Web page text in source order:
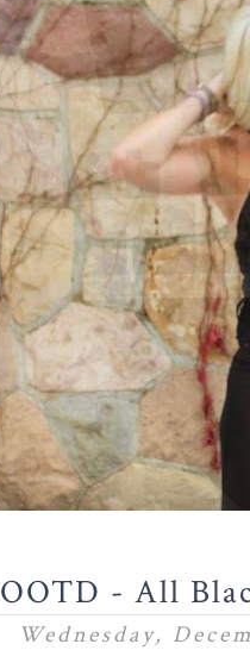
OOTD - All
Wednesday,